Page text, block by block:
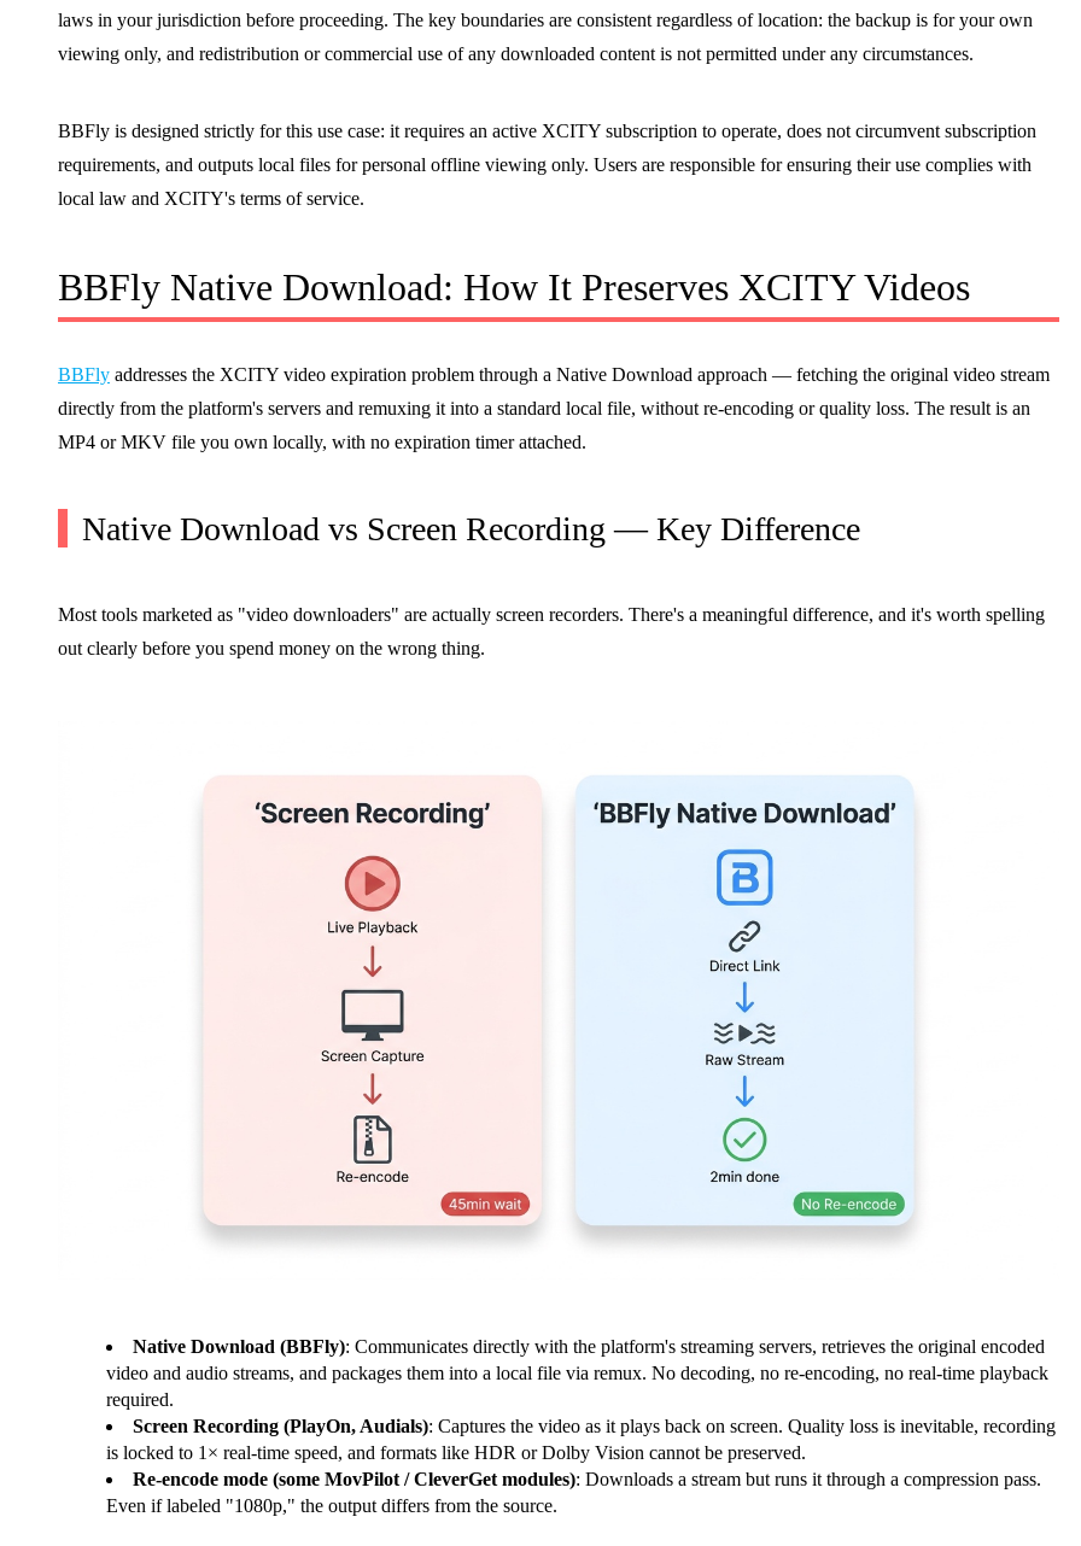
laws in your jurisdiction before proceeding. The key boundaries are consistent regardless of location: the backup is for your own
viewing only, and redistribution or commercial use of any downloaded content is not permitted under any circumstances.
BBFly is designed strictly for this use case: it requires an active XCITY subscription to operate, does not circumvent subscription
requirements, and outputs local files for personal offline viewing only. Users are responsible for ensuring their use complies with
local law and XCITY's terms of service.
BBFly Native Download: How It Preserves XCITY Videos
BBFly addresses the XCITY video expiration problem through a Native Download approach — fetching the original video stream
directly from the platform's servers and remuxing it into a standard local file, without re-encoding or quality loss. The result is an
MP4 or MKV file you own locally, with no expiration timer attached.
Native Download vs Screen Recording — Key Difference
Most tools marketed as "video downloaders" are actually screen recorders. There's a meaningful difference, and it's worth spelling
out clearly before you spend money on the wrong thing.
Native Download (BBFly): Communicates directly with the platform's streaming servers, retrieves the original encoded
video and audio streams, and packages them into a local file via remux. No decoding, no re-encoding, no real-time playback
required.
Screen Recording (PlayOn, Audials): Captures the video as it plays back on screen. Quality loss is inevitable, recording
is locked to 1× real-time speed, and formats like HDR or Dolby Vision cannot be preserved.
Re-encode mode (some MovPilot / CleverGet modules): Downloads a stream but runs it through a compression pass.
Even if labeled "1080p," the output differs from the source.